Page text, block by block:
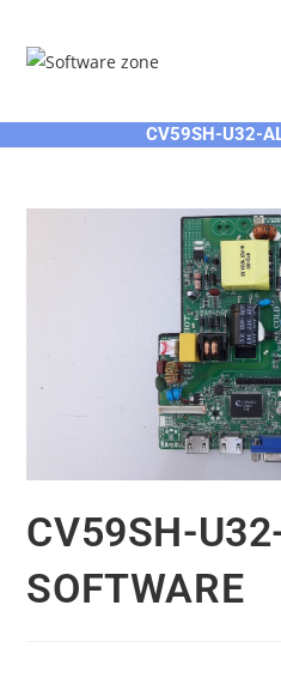
content
CV59SH-U32-
CV59SH-
SOFTWARE